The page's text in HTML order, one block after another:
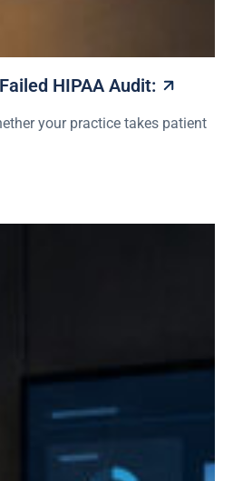
HIPAA Audit:
your practice takes patient